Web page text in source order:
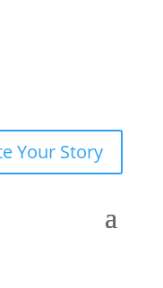
Your Story